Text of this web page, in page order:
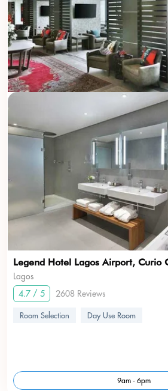
Legend Hotel Lagos Airport, Curio
Lagos
4.7 / 5
2608 Reviews
Room Selection Day Use Room
9am - 6pm